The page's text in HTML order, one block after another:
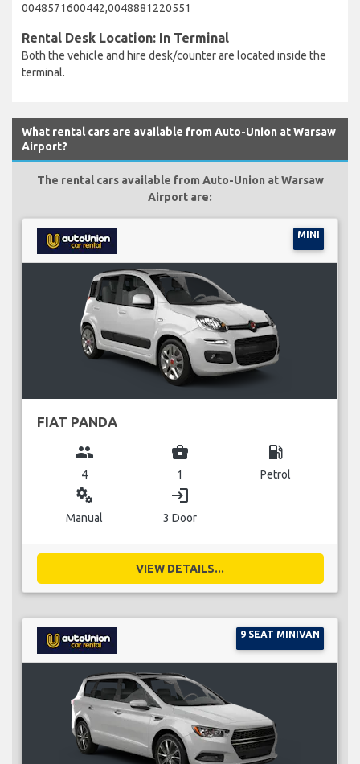
0048571600442,0048881220551
Rental Desk Location: In Terminal
Both the vehicle and hire desk/counter are located inside the
terminal.
What rental cars are available from Auto-Union at Warsaw
Airport?
The rental cars available from Auto-Union at Warsaw
Airport are:
MINI
FIAT PANDA
group
4
business_center
1
local_gas_station
Petrol
miscellaneous_services
Manual
login
3 Door
VIEW DETAILS...
9 SEAT MINIVAN